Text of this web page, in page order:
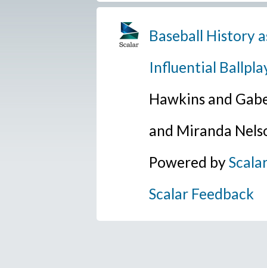
Baseball History
Influential
Hawkins and
and Miranda
Powered byScalar
Scalar Feedback